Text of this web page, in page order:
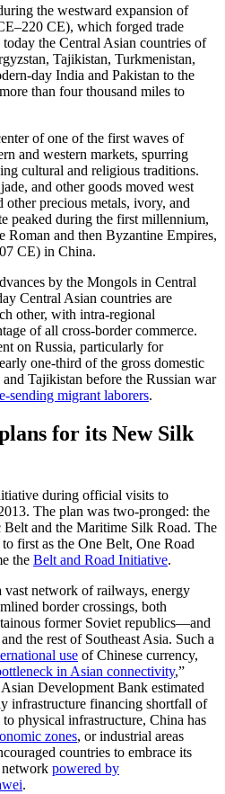
the westward expansion of
CE), which forged trade
the Central Asian countries of
Tajikistan, Turkmenistan,
day India and Pakistan to the
than four thousand miles to
of one of the first waves of
and western markets, spurring
cultural and religious traditions.
and other goods moved west
precious metals, ivory, and
peaked during the first millennium,
Roman and then Byzantine Empires,
CE) in China.
by the Mongols in Central
Central Asian countries are
other, with intra-regional
of all cross-border commerce.
on Russia, particularly for
one-third of the gross domestic
Tajikistan before the Russian war
sending migrant laborers.
for its New Silk
during official visits to
The plan was two-pronged: the
and the Maritime Silk Road. The
first as the One Belt, One Road
the Belt and Road Initiative.
vast network of railways, energy
border crossings, both
former Soviet republics—and
the rest of Southeast Asia. Such a
use of Chinese currency,
in Asian connectivity,”
Development Bank estimated
infrastructure financing shortfall of
physical infrastructure, China has
zones, or industrial areas
countries to embrace its
network powered by
.